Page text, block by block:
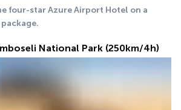
four-star Azure Airport Hotel on a
National Park (250km/4h)